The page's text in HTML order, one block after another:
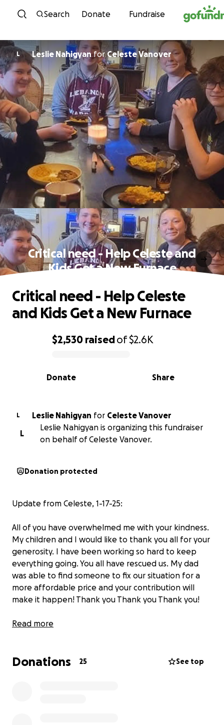
Skip to content
Search Donate Fundraise
L Leslie NahigyanforCeleste Vanover
Critical need - Help Celeste and
Kids Get a New Furnace
0% complete
$2,530 raisedof$2.6K
Share
Donate
Critical need - Help Celeste
and Kids Get a New Furnace
L Leslie Nahigyan for Celeste Vanover
L
Leslie Nahigyan is organizing this fundraiser
on behalf of Celeste Vanover.
Donation protected
Update from Celeste, 1-17-25:
All of you have overwhelmed me with your kindness.
My children and I would like to thank you all for your
generosity. I have been working so hard to keep
everything going. You all have rescued us. My dad
was able to find someone to fix our situation for a
more affordable price and your contribution will
make it happen! Thank you Thank you Thank you!
From Leslie 1-17-25: we’ve revised the goal to meet
Read more
Donations 25 See top